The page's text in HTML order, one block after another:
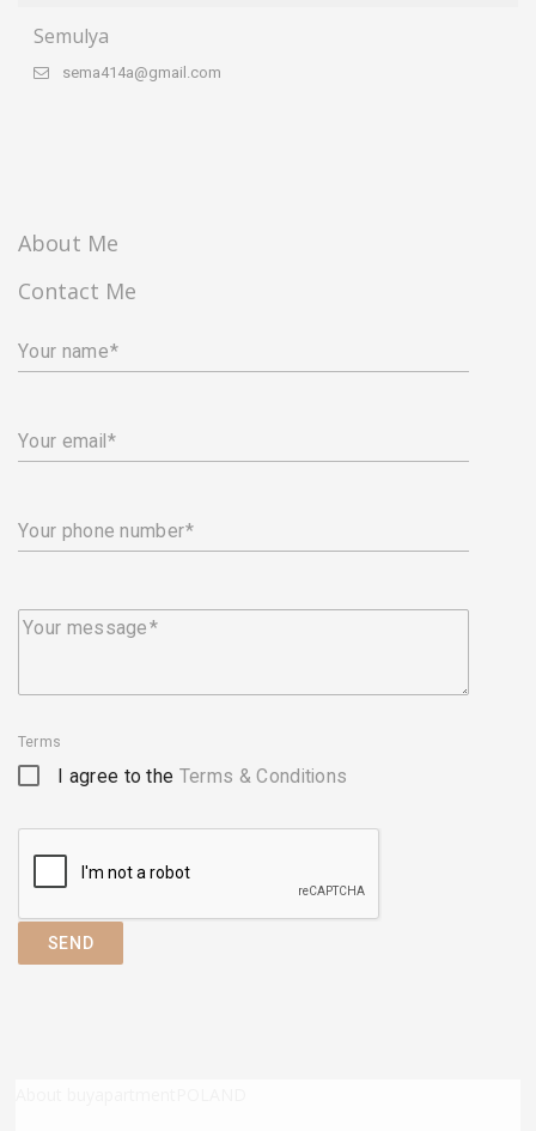
Semulya
sema414a@gmail.com
About Me
Contact Me
Your name
Your email
Your phone number
Your message
Terms
I agree to the Terms & Conditions
SEND